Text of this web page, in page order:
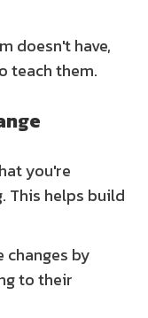
doesn't have,
teach them.
you're
This helps build
changes by
to their